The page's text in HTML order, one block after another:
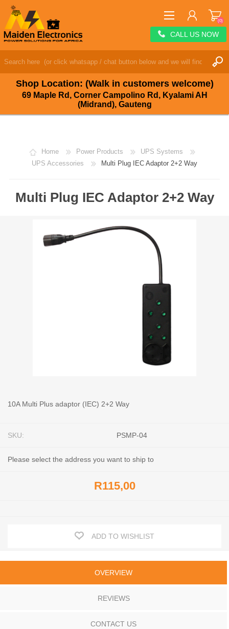
Shop Location: (Walk in customers welcome)
69 Maple Rd, Corner Campolino Rd, Kyalami AH
(Midrand), Gauteng
WISHLIST (0)
(0)
CALL US NOW
Home Power Products
UPS Systems
UPS Accessories
Multi Plug IEC Adaptor 2+2 Way
Multi Plug IEC Adaptor 2+2 Way
10A Multi Plus adaptor (IEC) 2+2 Way
SKU: PSMP-04
Please select the address you want to ship to
R115,00
ADD TO WISHLIST
OVERVIEW
REVIEWS
CONTACT US